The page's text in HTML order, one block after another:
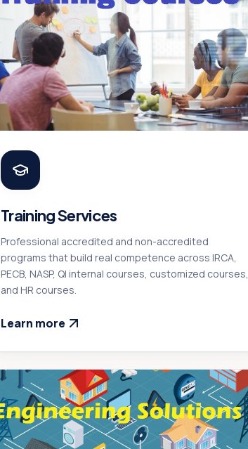
Training Services
Professional accredited and non-accredited
programs that build real competence across IRCA,
PECB, NASP, QI internal courses, customized courses,
and HR courses.
Learn more